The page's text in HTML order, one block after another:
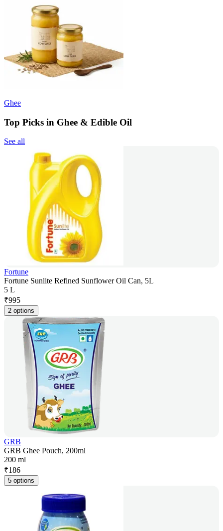
Ghee
Top Picks in Ghee & Edible Oil
See all
Fortune
Fortune Sunlite Refined Sunflower Oil Can, 5L
5 L
₹995
2 options
GRB
GRB Ghee Pouch, 200ml
200 ml
₹186
5 options